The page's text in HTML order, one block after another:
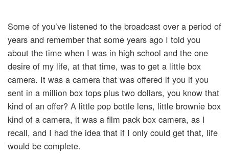
Some of you’ve listened to the broadcast over a period of
years and remember that some years ago I told you
about the time when I was in high school and the one
desire of my life, at that time, was to get a little box
camera. It was a camera that was offered if you if you
sent in a million box tops plus two dollars, you know that
kind of an offer? A little pop bottle lens, little brownie box
kind of a camera, it was a film pack box camera, as I
recall, and I had the idea that if I only could get that, life
would be complete.